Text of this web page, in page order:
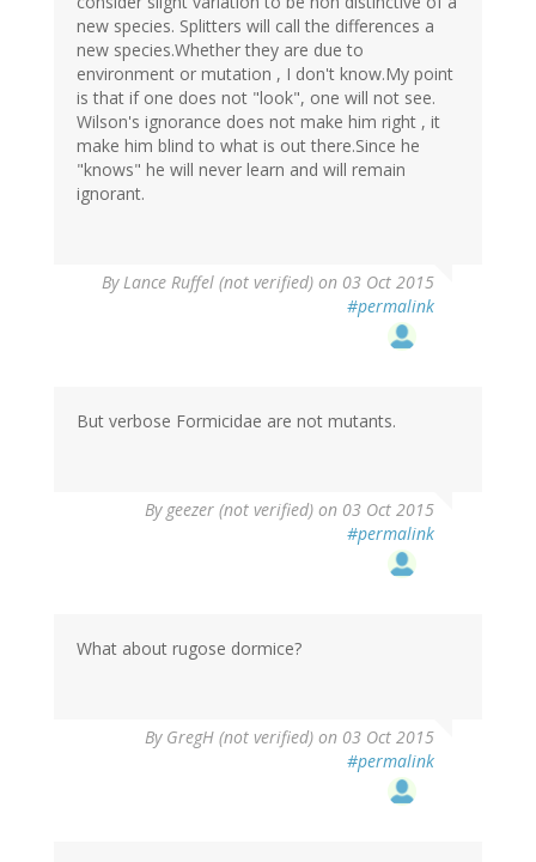
new species. Splitters will call the differences a
new species.Whether they are due to
environment or mutation , I don't know.My point
is that if one does not "look", one will not see.
Wilson's ignorance does not make him right , it
make him blind to what is out there.Since he
"knows" he will never learn and will remain
ignorant.
By Lance Ruffel (not verified) on 03 Oct 2015
#permalink
But verbose Formicidae are not mutants.
By geezer (not verified) on 03 Oct 2015
#permalink
What about rugose dormice?
By GregH (not verified) on 03 Oct 2015
#permalink